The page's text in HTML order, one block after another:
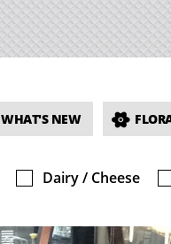
WHAT'S NEW
Dairy / Cheese